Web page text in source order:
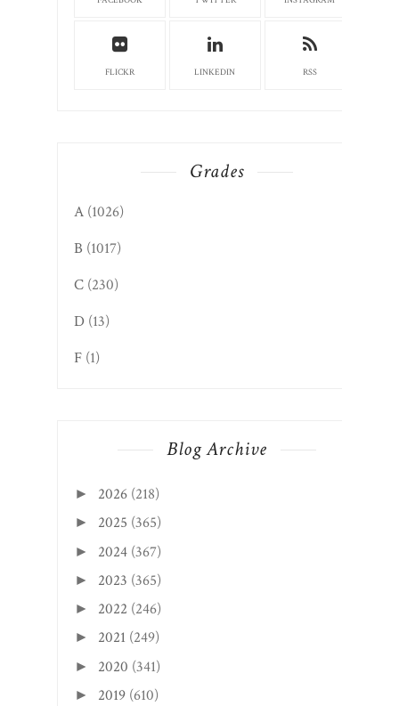
FLICKR LINKEDIN RSS
Grades
A (1026)
B (1017)
C (230)
D (13)
F (1)
Blog Archive
► 2026 (218)
► 2025 (365)
► 2024 (367)
► 2023 (365)
► 2022 (246)
► 2021 (249)
► 2020 (341)
► 2019 (610)